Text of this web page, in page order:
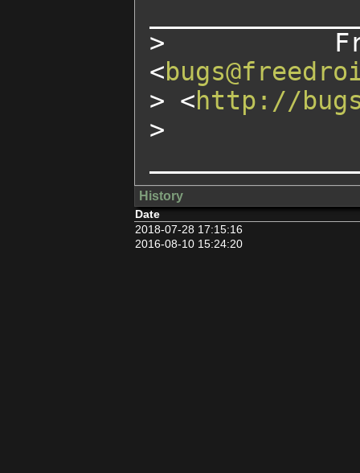
>
<
> <http://
>
History
Date
2018-07-28 17:15:16
2016-08-10 15:24:20